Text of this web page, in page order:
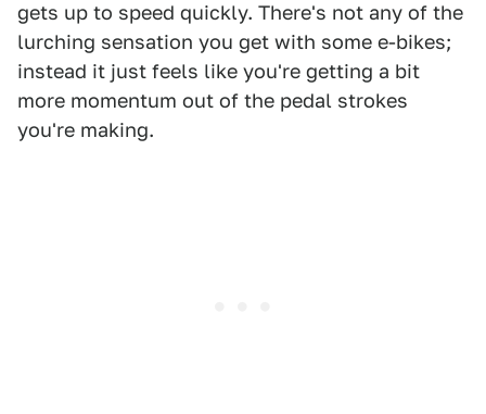
gets up to speed quickly. There's not any of the
lurching sensation you get with some e-bikes;
instead it just feels like you're getting a bit
more momentum out of the pedal strokes
you're making.